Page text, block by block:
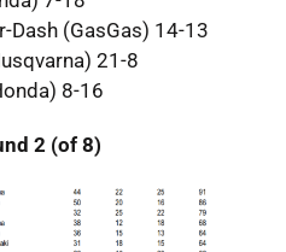
Dash (GasGas) 14-13
21-8
8-16
2 (of 8)